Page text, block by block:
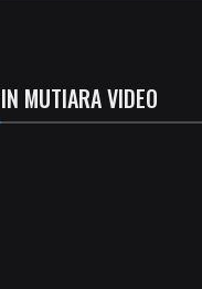
MUTIARA VIDEO